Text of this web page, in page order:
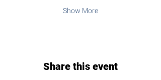
Show More
Share this event